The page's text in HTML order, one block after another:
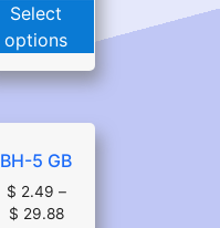
Select
options
BH-5 GB
$ 2.49 –
$ 29.88